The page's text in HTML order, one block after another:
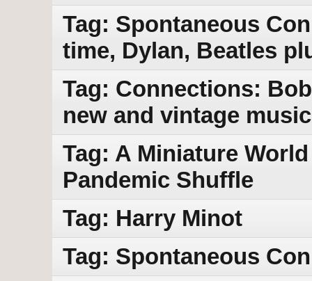
Tag: Spontaneous
time, Dylan, Beatles
Tag: Connections:
new and vintage music
Tag: A Miniature
Pandemic Shuffle
Tag: Harry Minot
Tag: Spontaneous